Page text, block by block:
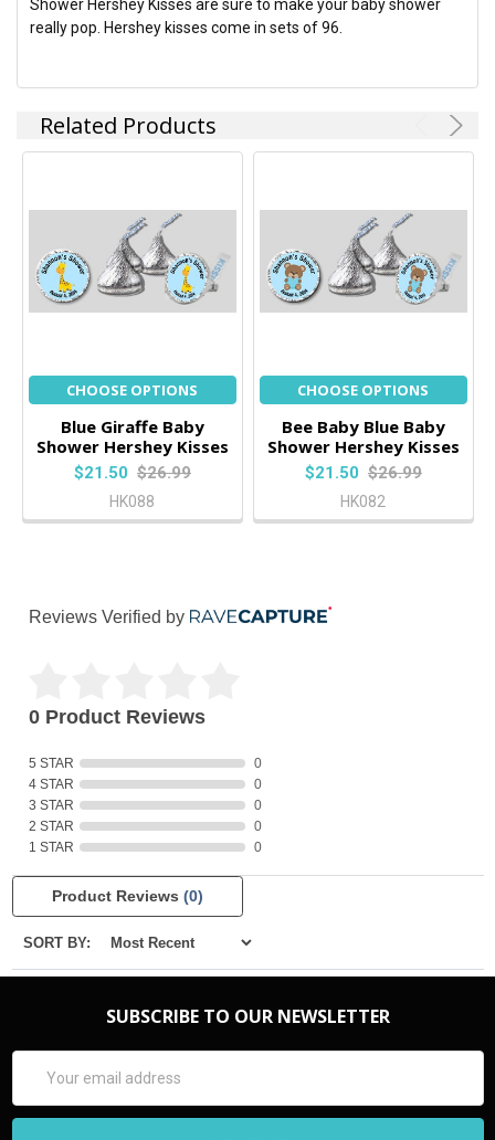
Shower Hershey Kisses are sure to make your baby shower
really pop. Hershey kisses come in sets of 96.
Related Products
CHOOSE OPTIONS
Blue Giraffe Baby
Shower Hershey Kisses
$21.50 $26.99
HK088
CHOOSE OPTIONS
Bee Baby Blue Baby
Shower Hershey Kisses
$21.50 $26.99
HK082
Reviews Verified by
0 Product Reviews
5 STAR
0
4 STAR
0
3 STAR
0
2 STAR
0
1 STAR
0
Product Reviews (0)
SORT BY:
SUBSCRIBE TO OUR NEWSLETTER
Address